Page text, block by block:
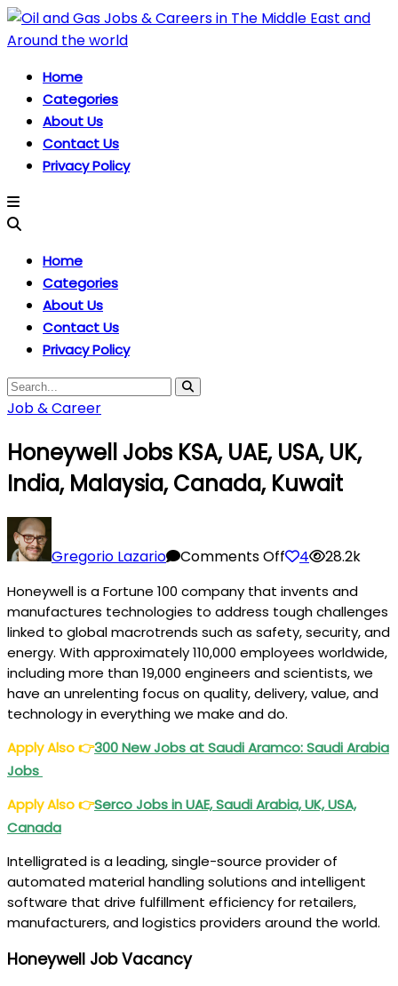
Home
Categories
About Us
Contact Us
Privacy Policy
Home
Categories
About Us
Contact Us
Privacy Policy
Job & Career
Honeywell Jobs KSA, UAE, USA, UK,
India, Malaysia, Canada, Kuwait
Gregorio Lazario Comments OffHoneywell
KSA,
UAE,
USA,
UK,
India,
Malaysia,
Kuwait
4 28.2k
Honeywell is a Fortune 100 company that invents and
manufactures technologies to address tough challenges
linked to global macrotrends such as safety, security, and
energy. With approximately 110,000 employees worldwide,
including more than 19,000 engineers and scientists, we
have an unrelenting focus on quality, delivery, value, and
technology in everything we make and do.
Apply Also👉300 New Jobs at Saudi Aramco: Saudi Arabia
Jobs
Apply Also👉Serco Jobs in UAE, Saudi Arabia, UK, USA,
Canada
Intelligrated is a leading, single-source provider of
automated material handling solutions and intelligent
software that drive fulfillment efficiency for retailers,
manufacturers, and logistics providers around the world.
Honeywell Job Vacancy